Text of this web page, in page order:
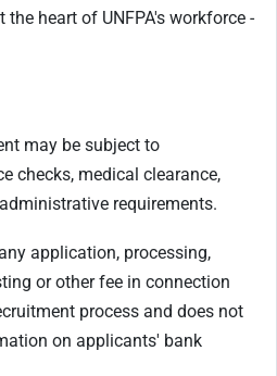
heart of UNFPA's workforce -
may be subject to
checks, medical clearance,
requirements.
application, processing,
or other fee in connection
process and does not
on applicants' bank